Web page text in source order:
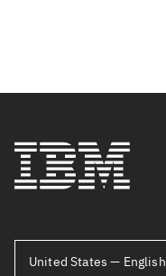
United States — English